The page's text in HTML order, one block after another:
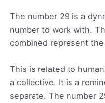
The number 29 is a
number to work with.
combined represent
This is related to
a collective. It is a
separate. The number